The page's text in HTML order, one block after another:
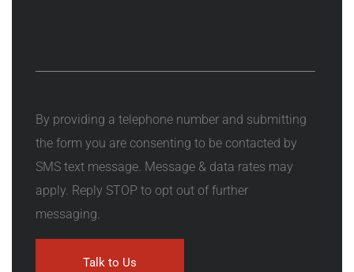
By providing a telephone number and submitting
the form you are consenting to be contacted by
SMS text message. Message & data rates may
apply. Reply STOP to opt out of further
messaging.